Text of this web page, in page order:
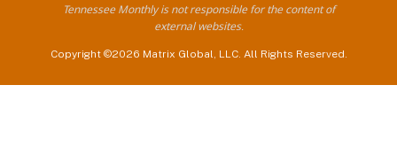
Tennessee Monthly is not responsible for the content of
external websites.
Copyright ©2026 Matrix Global, LLC. All Rights Reserved.